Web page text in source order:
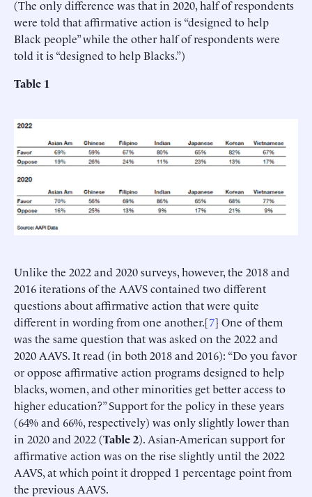
(The only difference was that in 2020, half of respondents
were told that affirmative action is “designed to help
Black people” while the other half of respondents were
told it is “designed to help Blacks.”)
Table 1
Unlike the 2022 and 2020 surveys, however, the 2018 and
2016 iterations of the AAVS contained two different
questions about affirmative action that were quite
different in wording from one another.[7] One of them
was the same question that was asked on the 2022 and
2020 AAVS. It read (in both 2018 and 2016): “Do you favor
or oppose affirmative action programs designed to help
blacks, women, and other minorities get better access to
higher education?” Support for the policy in these years
(64% and 66%, respectively) was only slightly lower than
in 2020 and 2022 (Table 2). Asian-American support for
affirmative action was on the rise slightly until the 2022
AAVS, at which point it dropped 1 percentage point from
the previous AAVS.